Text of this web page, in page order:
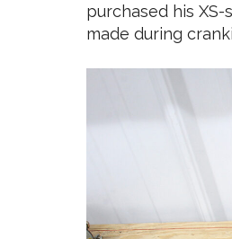
purchased his
made during